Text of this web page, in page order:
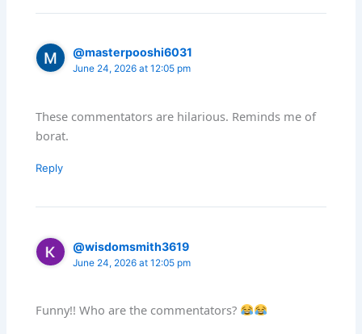
@masterpooshi6031
June 24, 2026 at 12:05 pm
These commentators are hilarious. Reminds me of
borat.
Reply
@wisdomsmith3619
June 24, 2026 at 12:05 pm
Funny!! Who are the commentators?